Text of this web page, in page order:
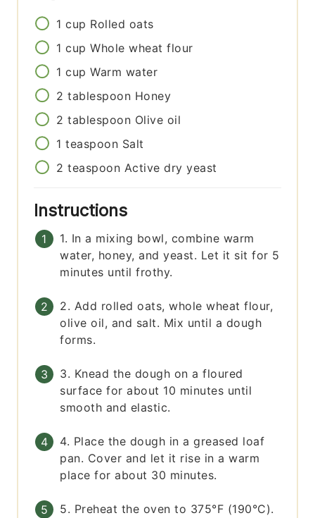
1 cup Rolled oats
1 cup Whole wheat flour
1 cup Warm water
2 tablespoon Honey
2 tablespoon Olive oil
1 teaspoon Salt
2 teaspoon Active dry yeast
Instructions
1. In a mixing bowl, combine warm
water, honey, and yeast. Let it sit for 5
minutes until frothy.
2. Add rolled oats, whole wheat flour,
olive oil, and salt. Mix until a dough
forms.
3. Knead the dough on a floured
surface for about 10 minutes until
smooth and elastic.
4. Place the dough in a greased loaf
pan. Cover and let it rise in a warm
place for about 30 minutes.
5. Preheat the oven to 375°F (190°C).